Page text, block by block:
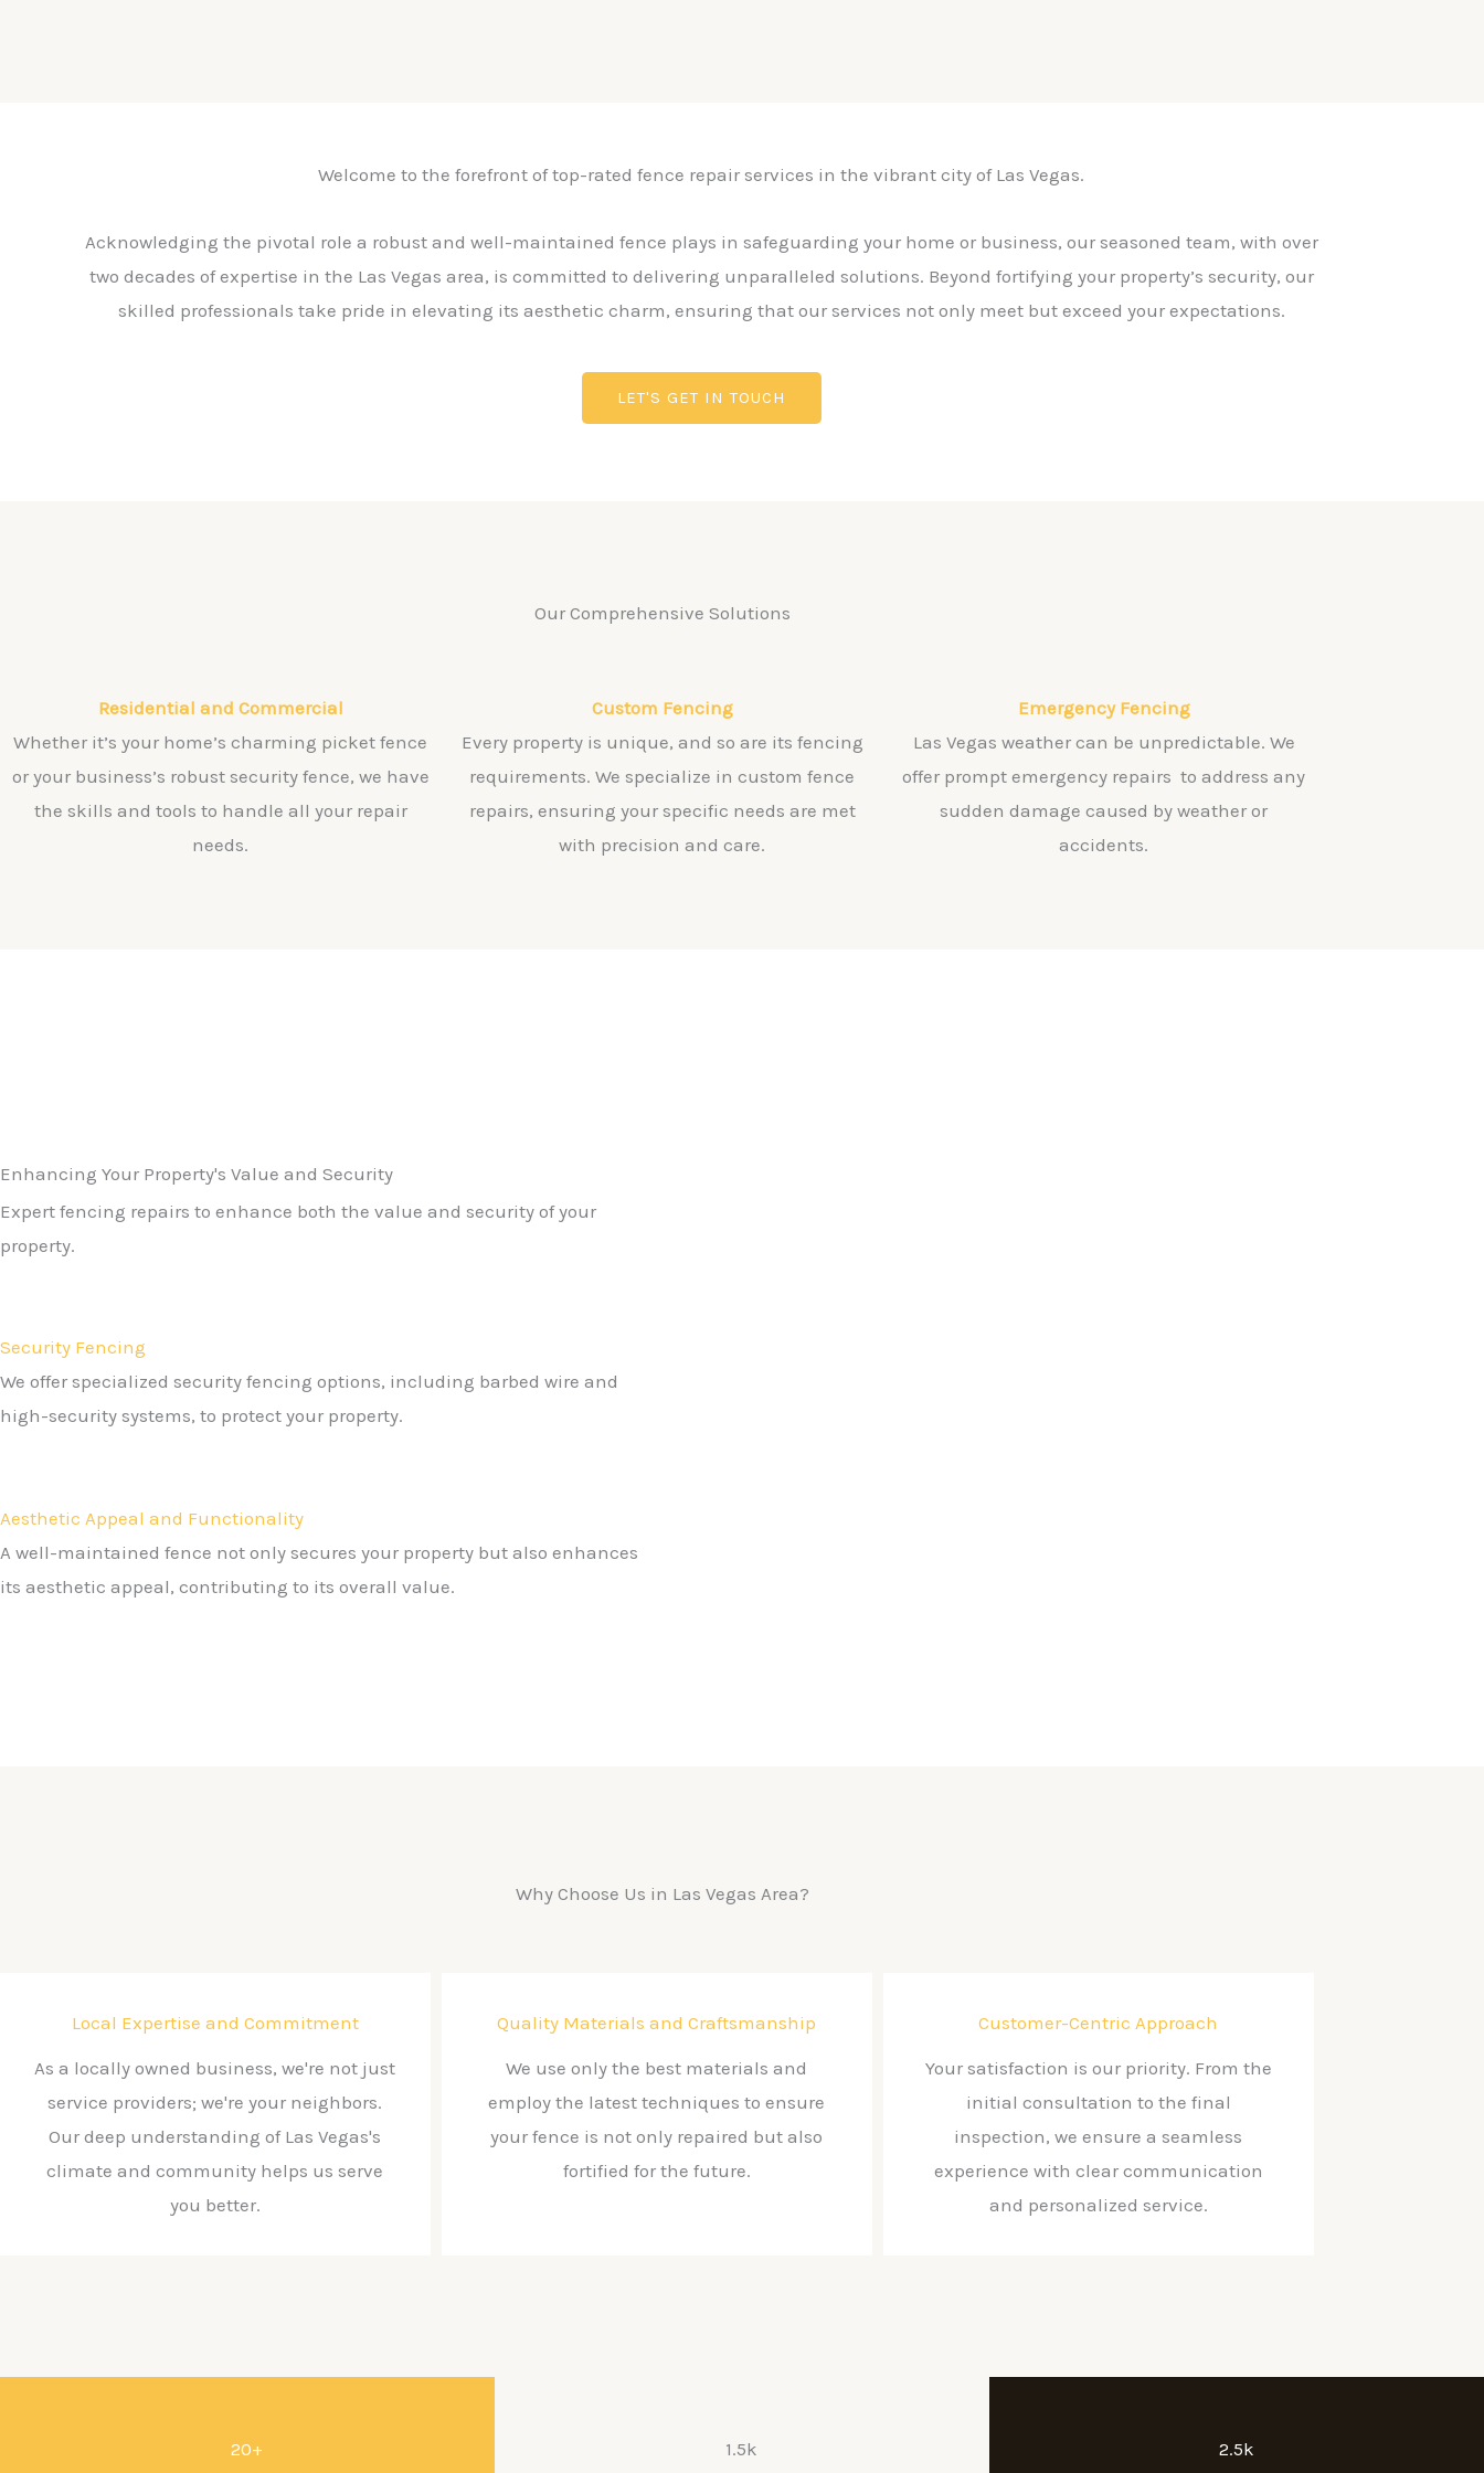
Welcome to the forefront of top-rated fence repair services in the vibrant city of Las Vegas.
Acknowledging the pivotal role a robust and well-maintained fence plays in safeguarding your home or business, our seasoned team, with over
two decades of expertise in the Las Vegas area, is committed to delivering unparalleled solutions. Beyond fortifying your property’s security, our
skilled professionals take pride in elevating its aesthetic charm, ensuring that our services not only meet but exceed your expectations.
LET'S GET IN TOUCH
Our Comprehensive Solutions
Residential and Commercial
Whether it’s your home’s charming picket fence
or your business’s robust security fence, we have
the skills and tools to handle all your repair
needs.
Custom Fencing
Every property is unique, and so are its fencing
requirements. We specialize in custom fence
repairs, ensuring your specific needs are met
with precision and care.
Emergency Fencing
Las Vegas weather can be unpredictable. We
offer prompt emergency repairs to address any
sudden damage caused by weather or
accidents.
Enhancing Your Property's Value and Security​
Expert fencing repairs to enhance both the value and security of your
property.
Security Fencing
We offer specialized security fencing options, including barbed wire and
high-security systems, to protect your property.
Aesthetic Appeal and Functionality
A well-maintained fence not only secures your property but also enhances
its aesthetic appeal, contributing to its overall value.
Why Choose Us in Las Vegas Area?
Local Expertise and Commitment
As a locally owned business, we're not just
service providers; we're your neighbors.
Our deep understanding of Las Vegas's
climate and community helps us serve
you better.
Quality Materials and Craftsmanship
We use only the best materials and
employ the latest techniques to ensure
your fence is not only repaired but also
fortified for the future.
Customer-Centric Approach
Your satisfaction is our priority. From the
initial consultation to the final
inspection, we ensure a seamless
experience with clear communication
and personalized service.
20+
1.5k
2.5k